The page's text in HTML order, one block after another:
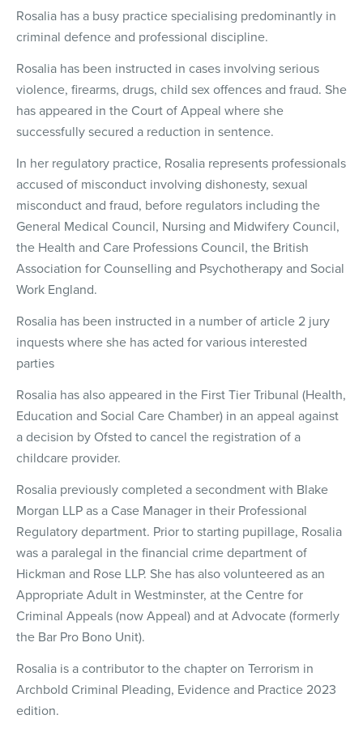
Rosalia has a busy practice specialising predominantly in
criminal defence and professional discipline.
Rosalia has been instructed in cases involving serious
violence, firearms, drugs, child sex offences and fraud. She
has appeared in the Court of Appeal where she
successfully secured a reduction in sentence.
In her regulatory practice, Rosalia represents professionals
accused of misconduct involving dishonesty, sexual
misconduct and fraud, before regulators including the
General Medical Council, Nursing and Midwifery Council,
the Health and Care Professions Council, the British
Association for Counselling and Psychotherapy and Social
Work England.
Rosalia has been instructed in a number of article 2 jury
inquests where she has acted for various interested
parties
Rosalia has also appeared in the First Tier Tribunal (Health,
Education and Social Care Chamber) in an appeal against
a decision by Ofsted to cancel the registration of a
childcare provider.
Rosalia previously completed a secondment with Blake
Morgan LLP as a Case Manager in their Professional
Regulatory department. Prior to starting pupillage, Rosalia
was a paralegal in the financial crime department of
Hickman and Rose LLP. She has also volunteered as an
Appropriate Adult in Westminster, at the Centre for
Criminal Appeals (now Appeal) and at Advocate (formerly
the Bar Pro Bono Unit).
Rosalia is a contributor to the chapter on Terrorism in
Archbold Criminal Pleading, Evidence and Practice 2023
edition.